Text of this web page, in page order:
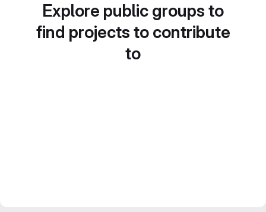
Explore public groups to
find projects to contribute
to